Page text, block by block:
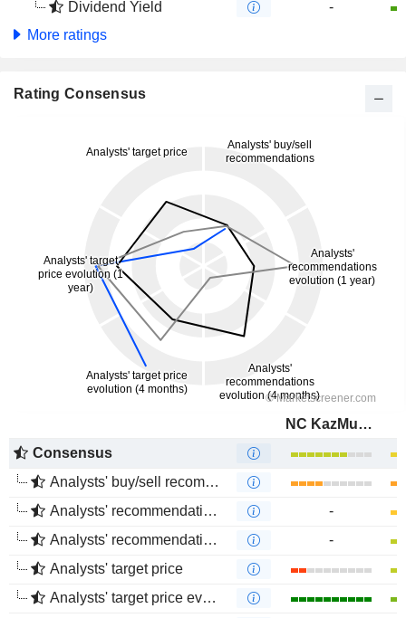
Dividend Yield
-
More ratings
Rating Consensus
NC KazMunayGas
Consensus
Analysts' buy/sell recommendations
Analysts' recommendations evolution (1 year)
-
Analysts' recommendations evolution (4 months)
-
Analysts' target price
Analysts' target price evolution (1 year)